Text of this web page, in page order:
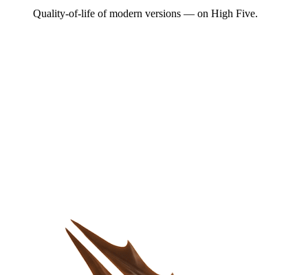
Quality-of-life of modern versions — on High Five.